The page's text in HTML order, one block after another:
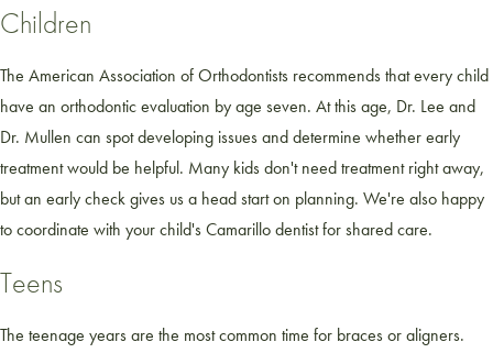
Children
The American Association of Orthodontists recommends that every child
have an orthodontic evaluation by age seven. At this age, Dr. Lee and
Dr. Mullen can spot developing issues and determine whether early
treatment would be helpful. Many kids don't need treatment right away,
but an early check gives us a head start on planning. We're also happy
to coordinate with your child's Camarillo dentist for shared care.
Teens
The teenage years are the most common time for braces or aligners.